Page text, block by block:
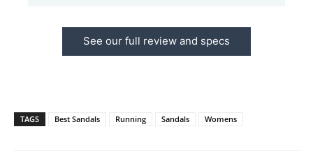
See our full review and specs
TAGS Best Sandals Running Sandals Womens